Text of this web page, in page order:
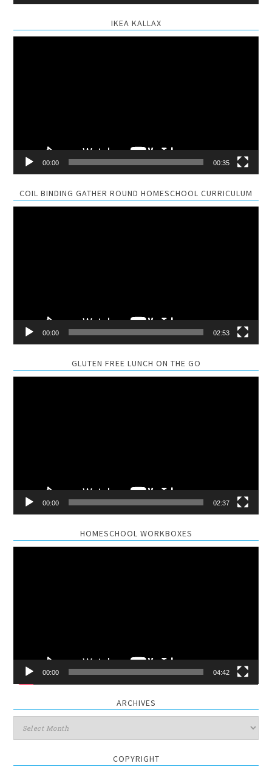
IKEA KALLAX
00:00 00:35
COIL BINDING GATHER ROUND HOMESCHOOL CURRICULUM
00:00 02:53
GLUTEN FREE LUNCH ON THE GO
00:00 02:37
HOMESCHOOL WORKBOXES
00:00 04:42
ARCHIVES
Archives
COPYRIGHT